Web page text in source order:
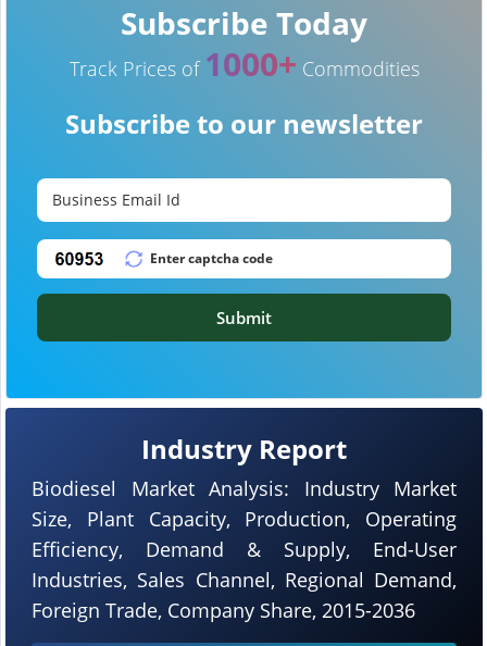
Industry Report
Biodiesel Market Analysis: Industry Market
Size, Plant Capacity, Production, Operating
Efficiency, Demand & Supply, End-User
Industries, Sales Channel, Regional Demand,
Foreign Trade, Company Share, 2015-2036
Subscribe Today
Track Prices of 1000+ Commodities
Subscribe to our newsletter
Submit